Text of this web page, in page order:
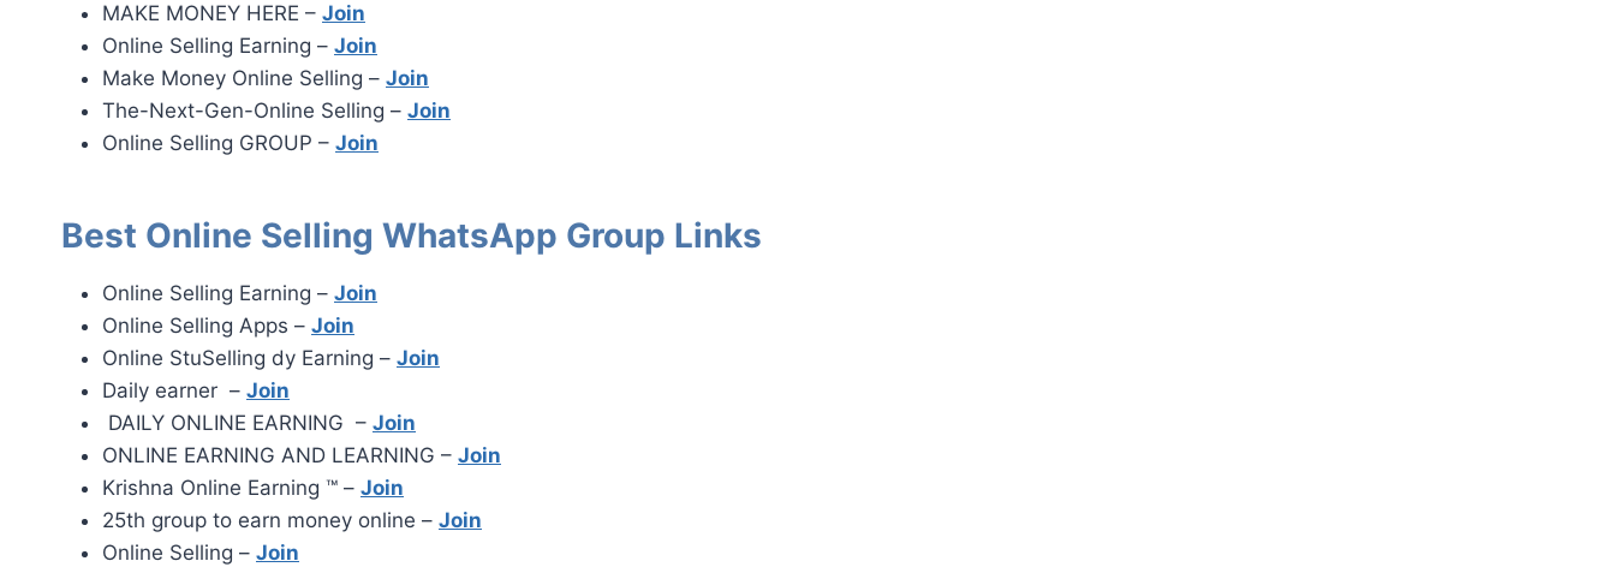
MAKE MONEY HERE – Join
Online Selling Earning – Join
Make Money Online Selling – Join
The-Next-Gen-Online Selling – Join
Online Selling GROUP – Join
Best Online Selling WhatsApp Group Links
Online Selling Earning – Join
Online Selling Apps – Join
Online StuSelling dy Earning – Join
Daily earner – Join
DAILY ONLINE EARNING – Join
ONLINE EARNING AND LEARNING – Join
Krishna Online Earning ™ – Join
25th group to earn money online – Join
Online Selling – Join